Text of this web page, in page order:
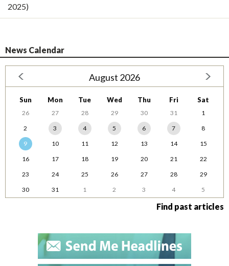
2025)
News Calendar
August 2026
Sun Mon Tue Wed Thu Fri Sat
26 27 28 29 30 31
1
2
3 4 5 6 7
8
9
10 11 12 13 14
15
16
17 18 19 20 21
22
23
24 25 26 27 28
29
30
31 1 2 3 4 5
Find past articles